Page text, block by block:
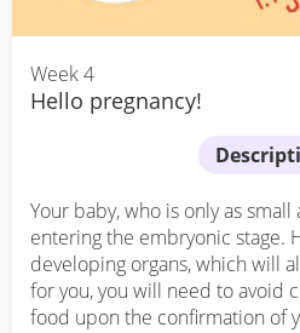
Week 4
Hello pregnancy!
Your baby, who is only as
entering the embryonic stage.
developing organs, which will
for you, you will need to avoid
food upon the confirmation of